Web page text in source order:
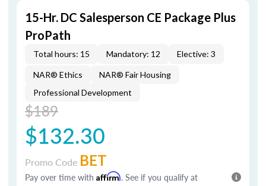
15-Hr. DC Salesperson CE Package Plus
ProPath
Total hours: 15 Mandatory: 12 Elective: 3
NAR® Ethics
NAR® Fair Housing
Professional Development
$189
$132.30
Promo Code BET
Pay over time with Affirm. See if you qualify at